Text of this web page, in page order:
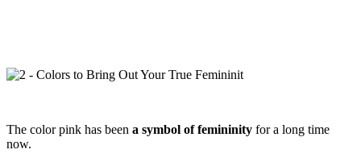
The color pink has been a symbol of femininity for a long time
now.